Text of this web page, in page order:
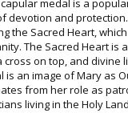
devotion and
the Sacred Heart,
The Sacred Heart is
cross on top, and divine
is an image of Mary as
from her role as
living in the Holy